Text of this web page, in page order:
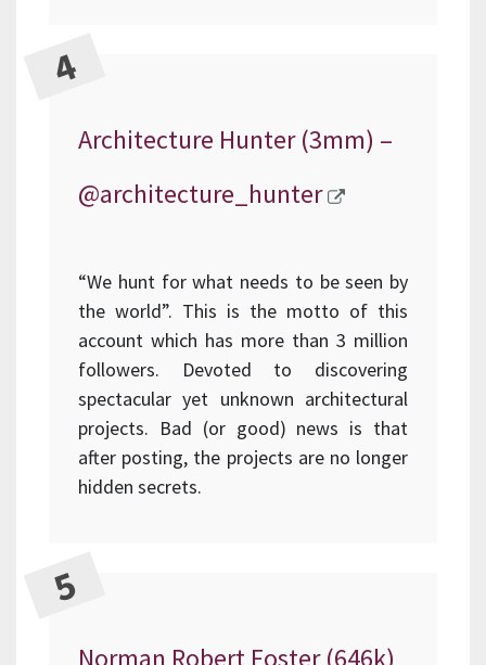
Architecture Hunter (3mm) –
@architecture_hunter
“We hunt for what needs to be seen by
the world”. This is the motto of this
account which has more than 3 million
followers. Devoted to discovering
spectacular yet unknown architectural
projects. Bad (or good) news is that
after posting, the projects are no longer
hidden secrets.